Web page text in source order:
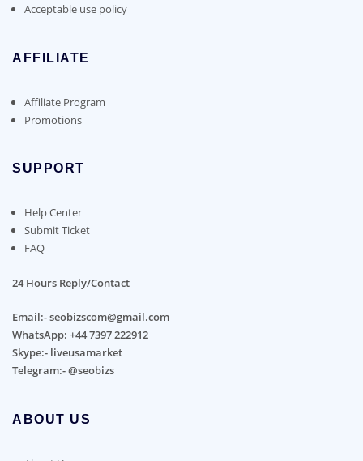
Acceptable use policy
AFFILIATE
Affiliate Program
Promotions
SUPPORT
Help Center
Submit Ticket
FAQ
24 Hours Reply/Contact
Email:- seobizscom@gmail.com
WhatsApp: +44 7397 222912
Skype:- liveusamarket
Telegram:- @seobizs
ABOUT US